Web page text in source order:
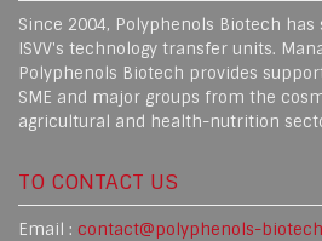
Since 2004, Polyphenols Biotech
ISVV's technology transfer units.
Polyphenols Biotech provides
SME and major groups from the
agricultural and health-nutrition
TO CONTACT US
Email : contact@polyphenols-